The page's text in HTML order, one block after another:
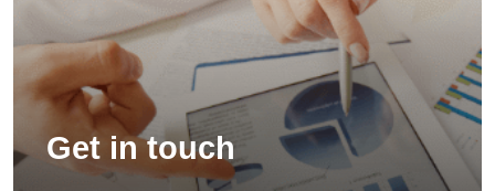
Get in touch